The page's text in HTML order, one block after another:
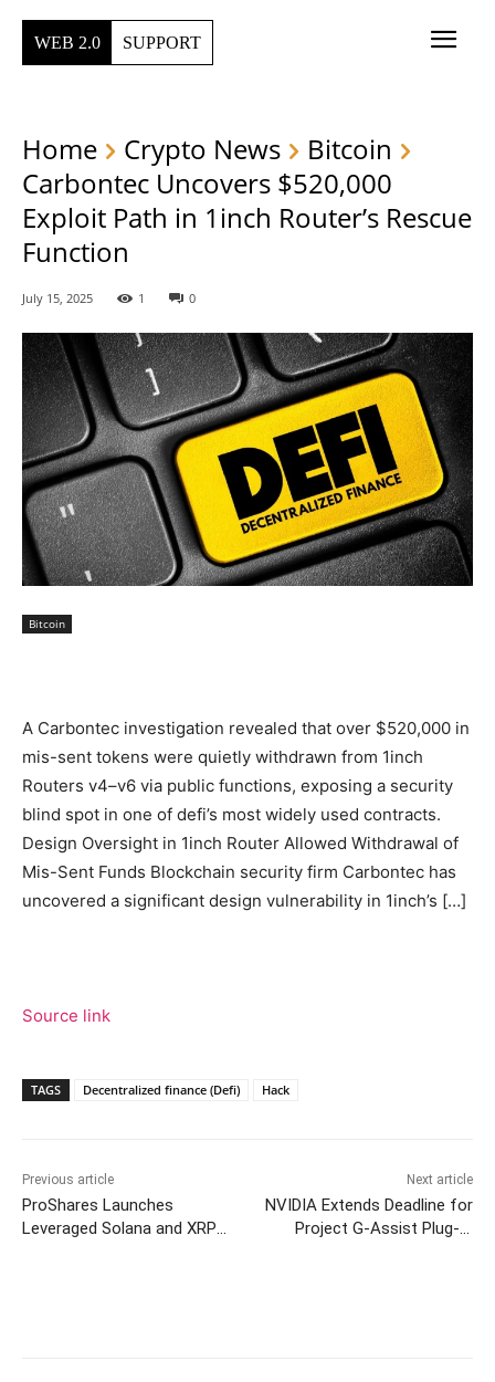
WEB 2.0 SUPPORT
Home Crypto News
Bitcoin
Carbontec Uncovers $520,000
Exploit Path in 1inch Router’s Rescue
Function
July 15, 2025 1 0
Bitcoin
A Carbontec investigation revealed that over $520,000 in
mis-sent tokens were quietly withdrawn from 1inch
Routers v4–v6 via public functions, exposing a security
blind spot in one of defi’s most widely used contracts.
Design Oversight in 1inch Router Allowed Withdrawal of
Mis-Sent Funds Blockchain security firm Carbontec has
uncovered a significant design vulnerability in 1inch’s […]
Source link
TAGS Decentralized finance (Defi) Hack
Previous article
ProShares Launches
Leveraged Solana and XRP
Next article
NVIDIA Extends Deadline for
Project G-Assist Plug-In